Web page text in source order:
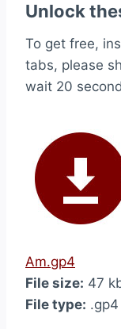
Unlock
To get free,
tabs, please
wait 20
Am.gp4
File size: 47
File type: .gp4